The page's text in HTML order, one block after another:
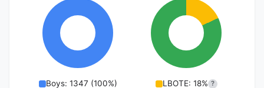
Boys: 1347 (100%) LBOTE: 18% ?